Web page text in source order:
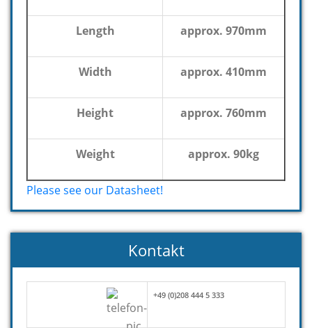
Length approx. 970mm
Width approx. 410mm
Height approx. 760mm
Weight approx. 90kg
Please see our Datasheet!
Kontakt
+49 (0)208 444 5 333